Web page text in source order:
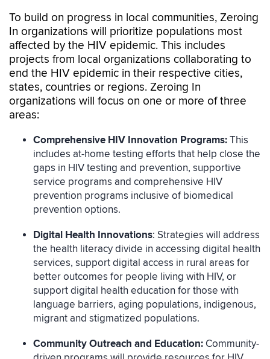
To build on progress in local communities, Zeroing
In organizations will prioritize populations most
affected by the HIV epidemic. This includes
projects from local organizations collaborating to
end the HIV epidemic in their respective cities,
states, countries or regions. Zeroing In
organizations will focus on one or more of three
areas:
Comprehensive HIV Innovation Programs: This
includes at-home testing efforts that help close the
gaps in HIV testing and prevention, supportive
service programs and comprehensive HIV
prevention programs inclusive of biomedical
prevention options.
Digital Health Innovations: Strategies will address
the health literacy divide in accessing digital health
services, support digital access in rural areas for
better outcomes for people living with HIV, or
support digital health education for those with
language barriers, aging populations, indigenous,
migrant and stigmatized populations.
Community Outreach and Education: Community-